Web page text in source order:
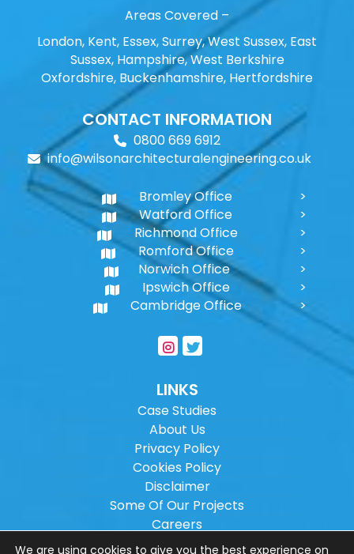
Areas Covered –
London, Kent, Essex, Surrey, West Sussex, East
Sussex, Hampshire, West Berkshire
Oxfordshire, Buckenhamshire, Hertfordshire
CONTACT INFORMATION
0800 669 6912
info@wilsonarchitecturalengineering.co.uk
Bromley Office
Watford Office
Richmond Office
Romford Office
Norwich Office
Ipswich Office
Cambridge Office
LINKS
Case Studies
About Us
Privacy Policy
Cookies Policy
Disclaimer
Some Of Our Projects
Careers
Sitemap
We are using cookies to give you the best experience on